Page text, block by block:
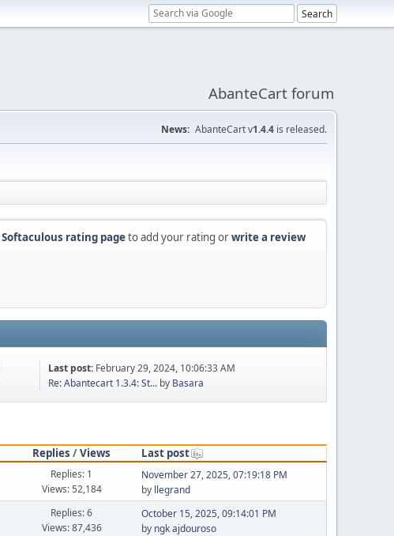
AbanteCart forum
News: AbanteCart v1.4.4 is released.
Softaculous rating pageto add your rating orwrite a review
Last post: February 29, 2024, 10:06:33 AM
Re: Abantecart 1.3.4: St... by Basara
Replies /Views
Last post
Replies: 1
Views: 52,184
November 27, 2025, 07:19:18 PM
by llegrand
Replies: 6
Views: 87,436
October 15, 2025, 09:14:01 PM
by ngk ajdouroso